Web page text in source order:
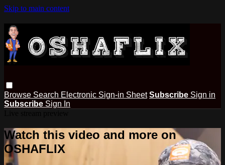
Skip to main content
Browse Search Electronic Sign-in Sheet Subscribe Sign in
Subscribe Sign In
Watch this video and more on
OSHAFLIX